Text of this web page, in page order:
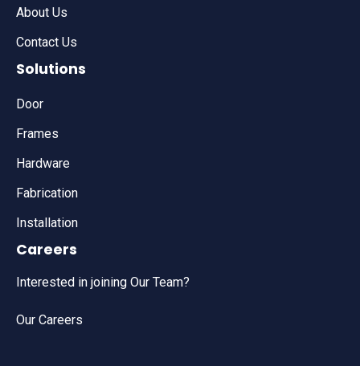
About Us
Contact Us
Solutions
Door
Frames
Hardware
Fabrication
Installation
Careers
Interested in joining Our Team?
Our Careers